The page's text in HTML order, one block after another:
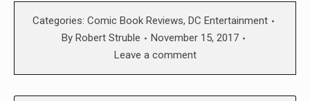
Categories: Comic Book Reviews, DC Entertainment
By Robert Struble
November 15, 2017
Leave a comment